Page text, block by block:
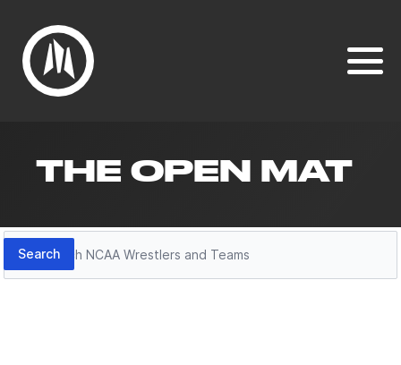
THE OPEN MAT
Search
Search